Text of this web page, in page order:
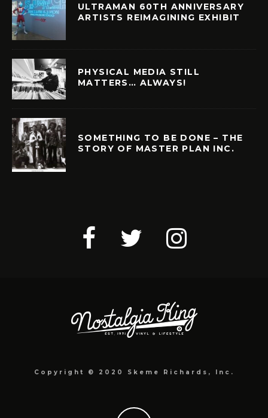
ULTRAMAN 60TH ANNIVERSARY
ARTISTS REIMAGINING EXHIBIT
PHYSICAL MEDIA STILL
MATTERS… ALWAYS!
SOMETHING TO BE DONE – THE
STORY OF MASTER PLAN INC.
Copyright © 2020 Skeme Richards, Inc.